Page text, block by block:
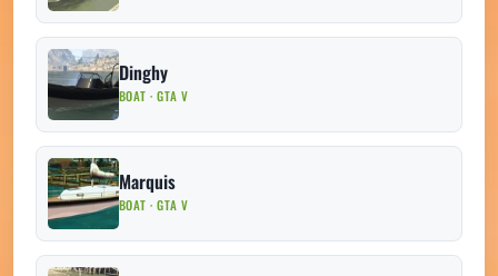
Dinghy
BOAT · GTA V
Marquis
BOAT · GTA V